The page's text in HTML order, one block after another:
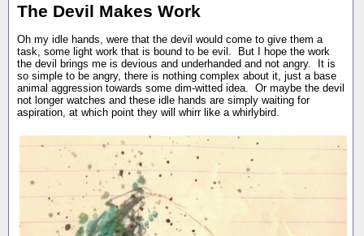
The Devil Makes Work
Oh my idle hands, were that the devil would come to give them a
task, some light work that is bound to be evil. But I hope the work
the devil brings me is devious and underhanded and not angry. It is
so simple to be angry, there is nothing complex about it, just a base
animal aggression towards some dim-witted idea. Or maybe the devil
not longer watches and these idle hands are simply waiting for
aspiration, at which point they will whirr like a whirlybird.